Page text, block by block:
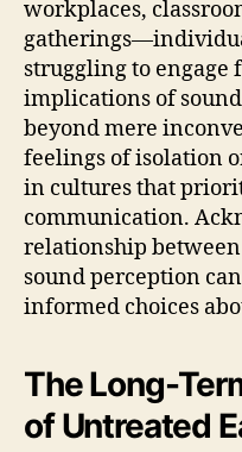
workplaces,
struggling to engage
implications of
beyond mere
feelings of isolation
in cultures that
communication.
relationship
sound perception
informed choices
The Long-
of Untreated